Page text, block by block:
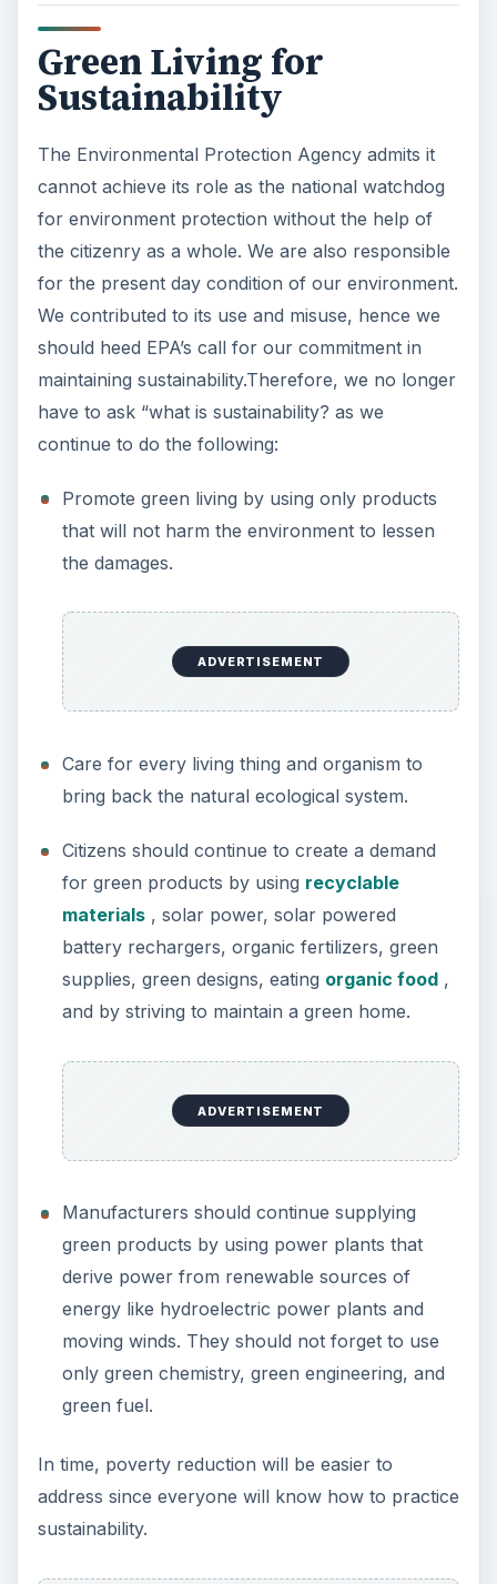
Green Living for
Sustainability
The Environmental Protection Agency admits it
cannot achieve its role as the national watchdog
for environment protection without the help of
the citizenry as a whole. We are also responsible
for the present day condition of our environment.
We contributed to its use and misuse, hence we
should heed EPA’s call for our commitment in
maintaining sustainability.Therefore, we no longer
have to ask “what is sustainability? as we
continue to do the following:
Promote green living by using only products
that will not harm the environment to lessen
the damages.
ADVERTISEMENT
Care for every living thing and organism to
bring back the natural ecological system.
Citizens should continue to create a demand
for green products by using recyclable
materials, solar power, solar powered
battery rechargers, organic fertilizers, green
supplies, green designs, eating organic food,
and by striving to maintain a green home.
ADVERTISEMENT
Manufacturers should continue supplying
green products by using power plants that
derive power from renewable sources of
energy like hydroelectric power plants and
moving winds. They should not forget to use
only green chemistry, green engineering, and
green fuel.
In time, poverty reduction will be easier to
address since everyone will know how to practice
sustainability.